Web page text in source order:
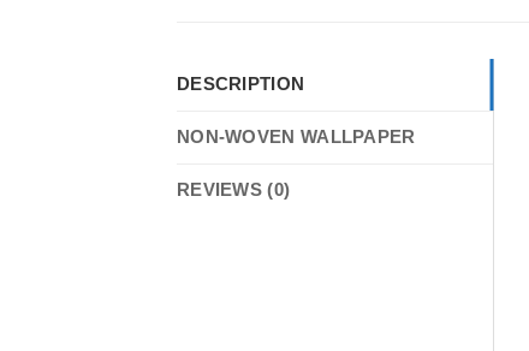
DESCRIPTION
NON-WOVEN WALLPAPER
REVIEWS (0)